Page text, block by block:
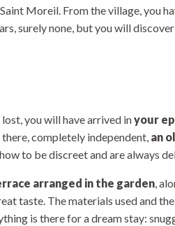
Moreil. From the village, you
surely none, but you will discover
you will have arrived inyour
completely independent, an
to be discreet and are always
arranged in the garden,
taste. The materials used and
is there for a dream stay: